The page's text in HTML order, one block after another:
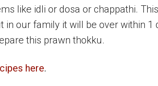
like idli or dosa or chappathi. This
in our family it will be over within 1
this prawn thokku.
here.